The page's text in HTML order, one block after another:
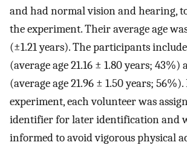
and had normal vision and hearing,
the experiment. Their average age was
(±1.21 years). The participants
(average age 21.16 ± 1.80 years; 43%)
(average age 21.96 ± 1.50 years;
experiment, each volunteer was
identifier for later identification and
informed to avoid vigorous physical